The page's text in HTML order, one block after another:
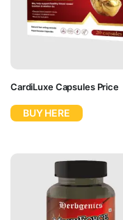
CardiLuxe Capsules Price
BUY HERE